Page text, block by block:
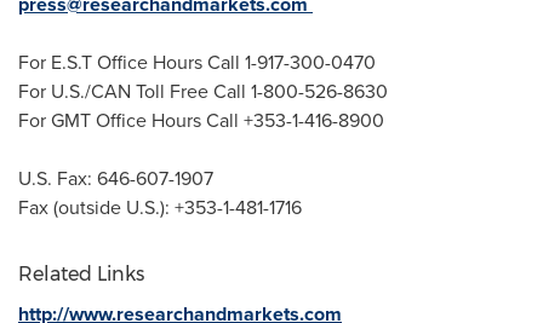
For E.S.T Office Hours Call 1-917-300-0470
For U.S./CAN Toll Free Call 1-800-526-8630
For GMT Office Hours Call +353-1-416-8900
U.S. Fax: 646-607-1907
Fax (outside U.S.): +353-1-481-1716
Related Links
http://www.researchandmarkets.com